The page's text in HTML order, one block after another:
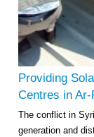
Providing
Centres in
The conflict in
generation and